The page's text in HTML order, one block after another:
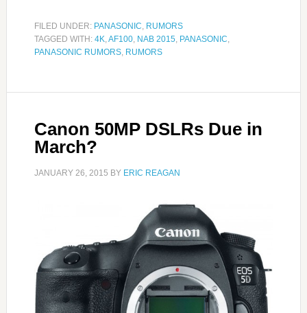
FILED UNDER: PANASONIC, RUMORS
TAGGED WITH: 4K,AF100, NAB 2015, PANASONIC,
PANASONIC RUMORS, RUMORS
Canon 50MP DSLRs Due in
March?
JANUARY 26, 2015 BY ERIC REAGAN